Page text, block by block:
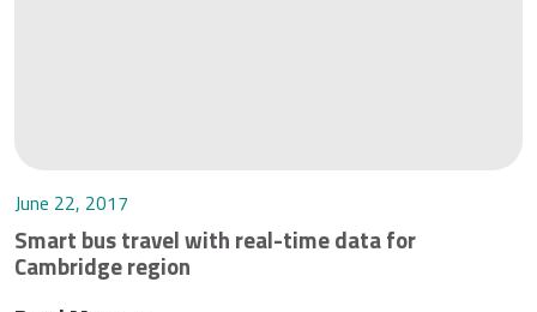
June 22, 2017
Smart bus travel with real-time data for
Cambridge region